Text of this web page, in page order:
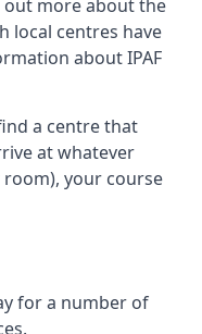
out more about the
local centres have
about IPAF
a centre that
at whatever
your course
for a number of